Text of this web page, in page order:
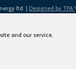
and our service.
ltd. | Designed by TFA